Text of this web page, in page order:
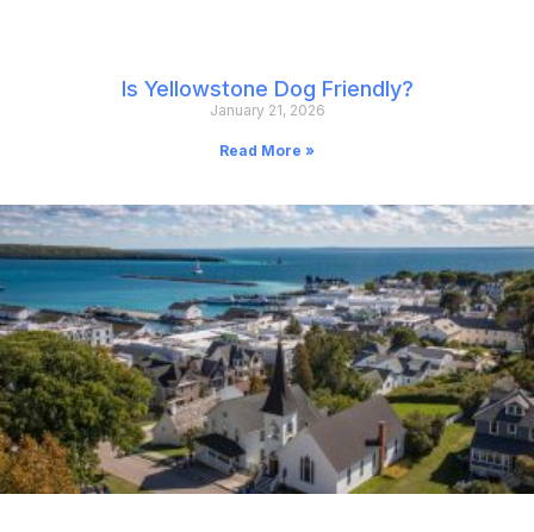
Is Yellowstone Dog Friendly?
January 21, 2026
Read More »